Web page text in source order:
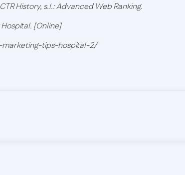
History, s.l.: Advanced Web Ranking.
[Online]
tips-hospital-2/